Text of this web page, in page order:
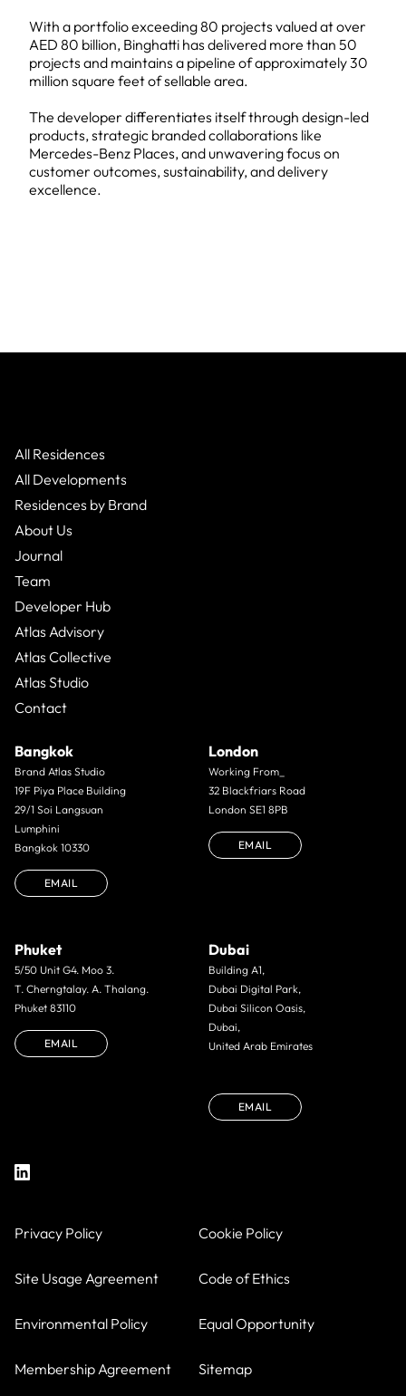
With a portfolio exceeding 80 projects valued at over
AED 80 billion, Binghatti has delivered more than 50
projects and maintains a pipeline of approximately 30
million square feet of sellable area.
The developer differentiates itself through design-led
products, strategic branded collaborations like
Mercedes-Benz Places, and unwavering focus on
customer outcomes, sustainability, and delivery
excellence.
All Residences
All Developments
Residences by Brand
About Us
Journal
Team
Developer Hub
Atlas Advisory
Atlas Collective
Atlas Studio
Contact
Bangkok
Brand Atlas Studio
19F Piya Place Building
29/1 Soi Langsuan
Lumphini
Bangkok 10330
EMAIL
London
Working From_
32 Blackfriars Road
London SE1 8PB
EMAIL
Phuket
5/50 Unit G4. Moo 3.
T. Cherngtalay. A. Thalang.
Phuket 83110
EMAIL
Dubai
Building A1,
Dubai Digital Park,
Dubai Silicon Oasis,
Dubai,
United Arab Emirates
EMAIL
Privacy Policy Cookie Policy
Site Usage Agreement Code of Ethics
Environmental Policy Equal Opportunity
Membership Agreement Sitemap